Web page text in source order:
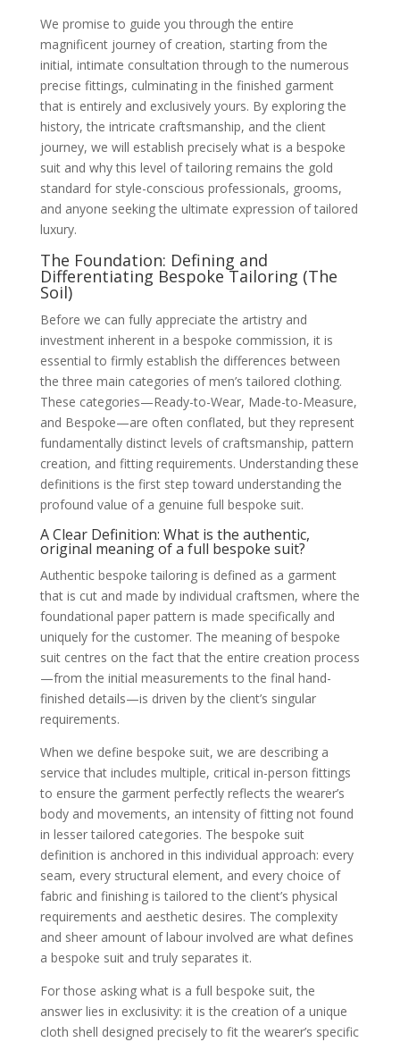
Floating Canvas: Crucial technical detail
Hand-Stitching and Finishing: Exploring
the meticulous areas where a bespoke
tailor works by hand: lapel padding, collar
setting, and hand-finished buttonholes
Posture, Slope, and Sway: Discussing
how a true bespoke tailor factors in natural
asymmetry, shoulder slope, and spinal
curve, which pre-cut patterns cannot
account for
The Bespoke Journey: From Seed to Harvest
(The Growth Process)
Stage 1: The Initial Consultation and
Design: Discussing the client’s needs,
lifestyle, and aesthetic preferences
of the Blueprint: Focusing on the tailor’s
detailed measurements and the
subsequent creation of the unique paper
Explanation of the suit being temporarily
stitched together for initial adjustments
Stage 4: The Forward Fitting (Refining the
Shape): Fine-tuning the silhouette, drape,
and balance after the suit has been
partially assembled
Stage 5: The Final Fitting and Handover:
The moment the nearly finished garment
is checked for final comfort and finish
The Timeline Expectation: Setting
realistic expectations on the time
commitment for a fully bespoke piece
The Fruit of Choice: Customisation and
Materials (The Branches)
Fabric Selection: Going into detail on
cloth mills, weights, fibres (wool,
cashmere, mohair), and the role of the
fabric in the suit’s drape and longevity
Style Customisation: Discussing limitless
design elements: lapel styles (peak, notch,
shawl), pocket configurations, vents, and
trouser detailing
Occasions for Bespoke: Discussing the
best uses, including formal events and
weddings
The Long-Term Harvest: Why Bespoke is an
Investment (The Value)
a garment that is truly cut for your body
Durability and Longevity: The superior
construction means the suit is built to last
much longer than its mass-produced
counterparts
Repair, Re-Cut, and Alterations: The
bespoke blueprint allows the tailor to
more easily maintain or adjust the suit as
the client’s body changes over the years
Nurturing Your Investment: Care and
Maintenance (The Gardener’s Tips)
Suit Care Fundamentals: Advice on
brushing, resting, and hanging garments
properly
When to Press vs. Steam: Clear, friendly
guidance on handling creasing without
Your Next Steps on the Bespoke Path
Sources
We promise to guide you through the entire
magnificent journey of creation, starting from the
initial, intimate consultation through to the numerous
precise fittings, culminating in the finished garment
that is entirely and exclusively yours. By exploring the
history, the intricate craftsmanship, and the client
journey, we will establish precisely what is a bespoke
suit and why this level of tailoring remains the gold
standard for style-conscious professionals, grooms,
and anyone seeking the ultimate expression of tailored
luxury.
The Foundation: Defining and
Differentiating Bespoke Tailoring (The
Soil)
Before we can fully appreciate the artistry and
investment inherent in a bespoke commission, it is
essential to firmly establish the differences between
the three main categories of men’s tailored clothing.
These categories—Ready-to-Wear, Made-to-Measure,
and Bespoke—are often conflated, but they represent
fundamentally distinct levels of craftsmanship, pattern
creation, and fitting requirements. Understanding these
definitions is the first step toward understanding the
profound value of a genuine full bespoke suit.
A Clear Definition: What is the authentic,
original meaning of a full bespoke suit?
Authentic bespoke tailoring is defined as a garment
that is cut and made by individual craftsmen, where the
foundational paper pattern is made specifically and
uniquely for the customer. The meaning of bespoke
suit centres on the fact that the entire creation process
—from the initial measurements to the final hand-
finished details—is driven by the client’s singular
requirements.
When we define bespoke suit, we are describing a
service that includes multiple, critical in-person fittings
to ensure the garment perfectly reflects the wearer’s
body and movements, an intensity of fitting not found
in lesser tailored categories. The bespoke suit
definition is anchored in this individual approach: every
seam, every structural element, and every choice of
fabric and finishing is tailored to the client’s physical
requirements and aesthetic desires. The complexity
and sheer amount of labour involved are what defines
a bespoke suit and truly separates it.
For those asking what is a full bespoke suit, the
answer lies in exclusivity: it is the creation of a unique
cloth shell designed precisely to fit the wearer’s specific